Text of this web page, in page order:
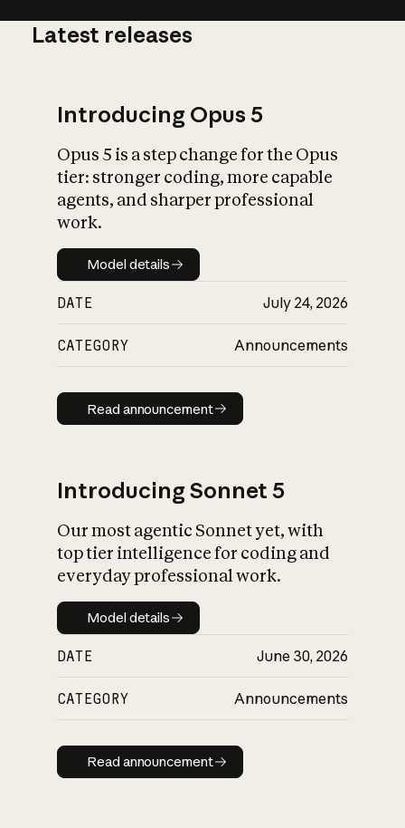
What is AI’s
impact on
Latest releases
Introducing Opus 5
Opus 5 is a step change for the Opus
tier: stronger coding, more capable
agents, and sharper professional
work.
Model details
Model details
DATE July 24, 2026
CATEGORY Announcements
Read announcement
Read announcement
Introducing Sonnet 5
Our most agentic Sonnet yet, with
top tier intelligence for coding and
everyday professional work.
Model details
Model details
DATE June 30, 2026
CATEGORY Announcements
Read announcement
Read announcement